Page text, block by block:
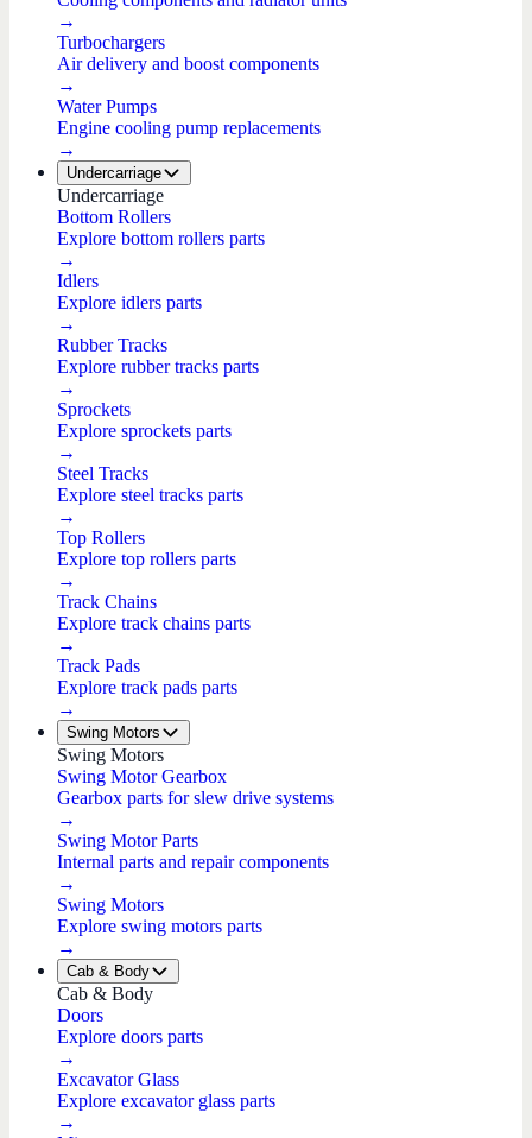
→
Turbochargers
Air delivery and boost components
→
Water Pumps
Engine cooling pump replacements
→
Undercarriage
Undercarriage
Bottom Rollers
Explore bottom rollers parts
→
Idlers
Explore idlers parts
→
Rubber Tracks
Explore rubber tracks parts
→
Sprockets
Explore sprockets parts
→
Steel Tracks
Explore steel tracks parts
→
Top Rollers
Explore top rollers parts
→
Track Chains
Explore track chains parts
→
Track Pads
Explore track pads parts
→
Swing Motors
Swing Motors
Swing Motor Gearbox
Gearbox parts for slew drive systems
→
Swing Motor Parts
Internal parts and repair components
→
Swing Motors
Explore swing motors parts
→
Cab & Body
Cab & Body
Doors
Explore doors parts
→
Excavator Glass
Explore excavator glass parts
→